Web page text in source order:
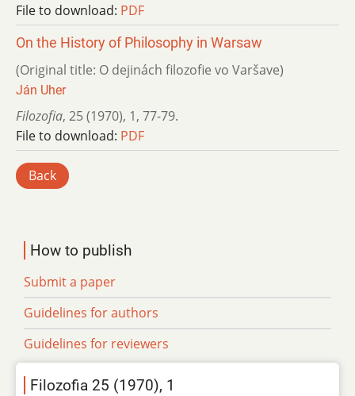
File to download: PDF
On the History of Philosophy in Warsaw
(Original title: O dejinách filozofie vo Varšave)
Ján Uher
Filozofia, 25 (1970), 1, 77-79.
File to download: PDF
Back
How to publish
Submit a paper
Guidelines for authors
Guidelines for reviewers
Filozofia 25 (1970), 1